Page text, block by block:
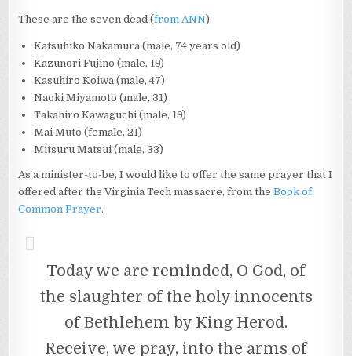
These are the seven dead (from ANN):
Katsuhiko Nakamura (male, 74 years old)
Kazunori Fujino (male, 19)
Kasuhiro Koiwa (male, 47)
Naoki Miyamoto (male, 31)
Takahiro Kawaguchi (male, 19)
Mai Mutō (female, 21)
Mitsuru Matsui (male, 33)
As a minister-to-be, I would like to offer the same prayer that I
offered after the Virginia Tech massacre, from theBook of
Common Prayer.
Today we are reminded, O God, of
the slaughter of the holy innocents
of Bethlehem by King Herod.
Receive, we pray, into the arms of